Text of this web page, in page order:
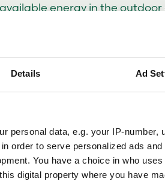
Details Ad
personal data, e.g. your IP-
order to serve personalized ads
You have a choice in who
digital property where you have
energy in the outdoor
in milder weather, but that
It simply means the
local climate and heating
the difference
specific operating condition,
across an entire